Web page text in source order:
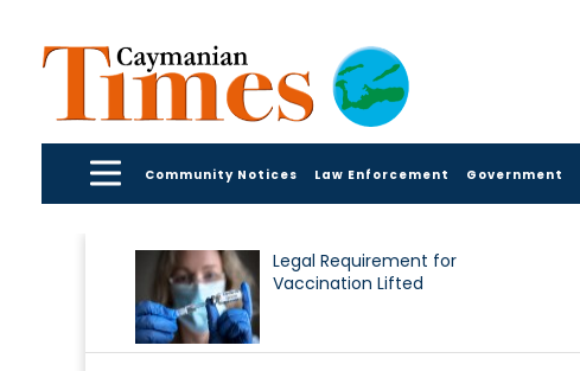
Community Notices Law Enforcement Government
Legal Requirement for
Vaccination Lifted